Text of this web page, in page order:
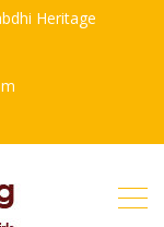
Heritage